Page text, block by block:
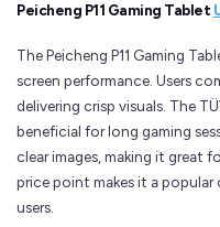
Peicheng P11 Gaming Tablet
The Peicheng P11 Gaming
screen performance. Users
delivering crisp visuals. The
beneficial for long gaming
clear images, making it great
price point makes it a
users.